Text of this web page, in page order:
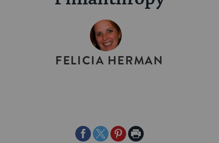
BY
FELICIA HERMAN
ShareShareSharePrint